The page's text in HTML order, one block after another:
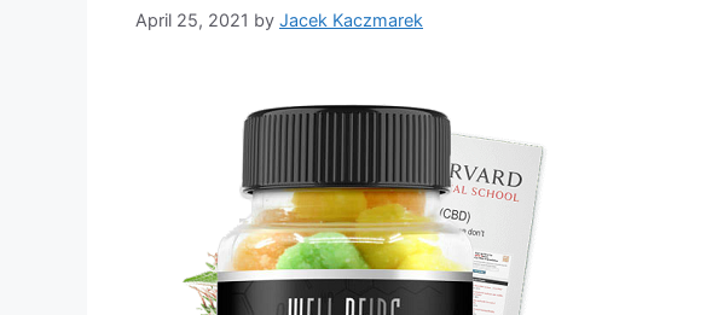
April 25, 2021 by Jacek Kaczmarek